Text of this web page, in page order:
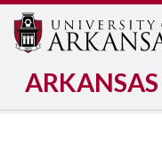
ARKANSAS